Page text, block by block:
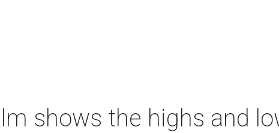
shows the highs and